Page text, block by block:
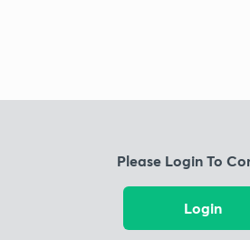
Please Login To
Login